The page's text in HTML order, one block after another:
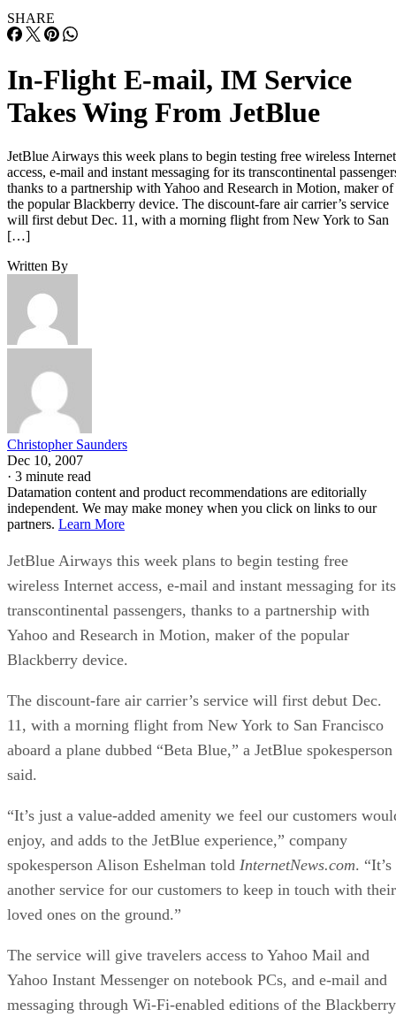
SHARE
In-Flight E-mail, IM Service
Takes Wing From JetBlue
JetBlue Airways this week plans to begin testing free wireless Internet
access, e-mail and instant messaging for its transcontinental
thanks to a partnership with Yahoo and Research in Motion, maker of
the popular Blackberry device. The discount-fare air carrier’s service
will first debut Dec. 11, with a morning flight from New York to San
[…]
Written By
Christopher Saunders
Dec 10, 2007
· 3 minute read
Datamation content and product recommendations are editorially
independent. We may make money when you click on links to our
partners. Learn More
JetBlue Airways this week plans to begin testing free
wireless Internet access, e-mail and instant messaging for its
transcontinental passengers, thanks to a partnership with
Yahoo and Research in Motion, maker of the popular
Blackberry device.
The discount-fare air carrier’s service will first debut Dec.
11, with a morning flight from New York to San Francisco
aboard a plane dubbed “Beta Blue,” a JetBlue spokesperson
said.
“It’s just a value-added amenity we feel our customers
enjoy, and adds to the JetBlue experience,” company
spokesperson Alison Eshelman told InternetNews.com. “It’s
another service for our customers to keep in touch with their
loved ones on the ground.”
The service will give travelers access to Yahoo Mail and
Yahoo Instant Messenger on notebook PCs, and e-mail and
messaging through Wi-Fi-enabled editions of the